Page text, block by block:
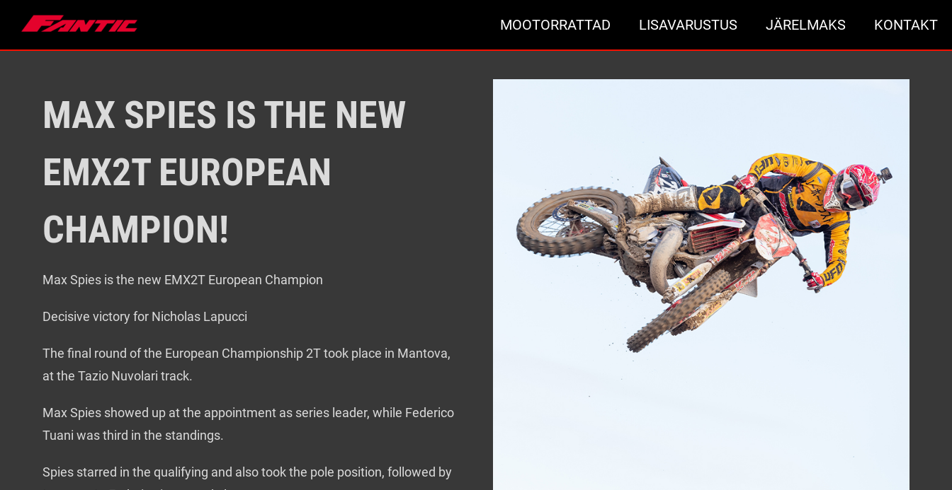
content
MOOTORRATTAD LISAVARUSTUS JÄRELMAKS KONTAKT
MAX SPIES IS THE NEW
EMX2T EUROPEAN
CHAMPION!
Max Spies is the new EMX2T European Champion
Decisive victory for Nicholas Lapucci
The final round of the European Championship 2T took place in Mantova,
at the Tazio Nuvolari track.
Max Spies showed up at the appointment as series leader, while Federico
Tuani was third in the standings.
Spies starred in the qualifying and also took the pole position, followed by